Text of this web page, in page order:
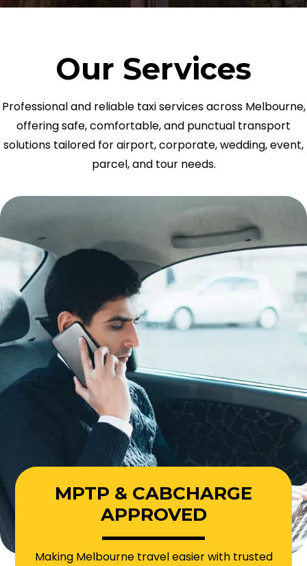
Our Services
Professional and reliable taxi services across Melbourne,
offering safe, comfortable, and punctual transport
solutions tailored for airport, corporate, wedding, event,
parcel, and tour needs.
MPTP & CABCHARGE
APPROVED
Making Melbourne travel easier with trusted